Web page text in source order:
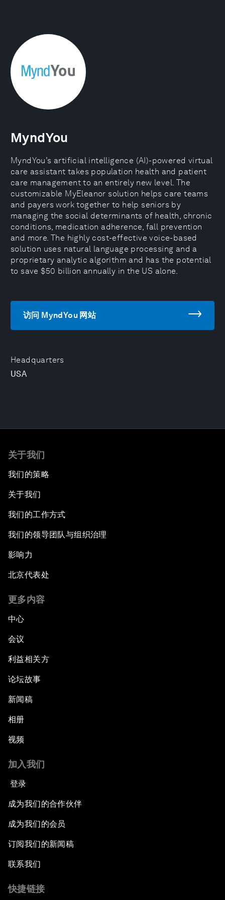
Headquarters
USA
MyndYou
MyndYou’s artificial intelligence (AI)-powered virtual
care assistant takes population health and patient
care management to an entirely new level. The
customizable MyEleanor solution helps care teams
and payers work together to help seniors by
managing the social determinants of health, chronic
conditions, medication adherence, fall prevention
and more. The highly cost-effective voice-based
solution uses natural language processing and a
proprietary analytic algorithm and has the potential
to save $50 billion annually in the US alone.
访问 MyndYou 网站
关于我们
我们的策略
关于我们
我们的工作方式
我们的领导团队与组织治理
影响力
北京代表处
更多内容
中心
会议
利益相关方
论坛故事
新闻稿
相册
视频
加入我们
登录
成为我们的合作伙伴
成为我们的会员
订阅我们的新闻稿
联系我们
快捷链接